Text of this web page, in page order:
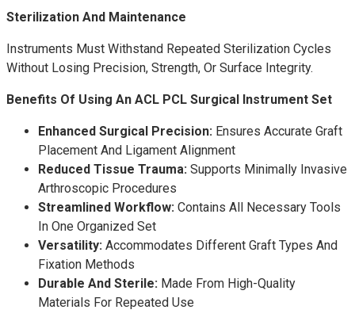
Sterilization And Maintenance
Instruments Must Withstand Repeated Sterilization Cycles
Without Losing Precision, Strength, Or Surface Integrity.
Benefits Of Using An ACL PCL Surgical Instrument Set
Enhanced Surgical Precision: Ensures Accurate Graft
Placement And Ligament Alignment
Reduced Tissue Trauma: Supports Minimally Invasive
Arthroscopic Procedures
Streamlined Workflow: Contains All Necessary Tools
In One Organized Set
Versatility: Accommodates Different Graft Types And
Fixation Methods
Durable And Sterile: Made From High-Quality
Materials For Repeated Use